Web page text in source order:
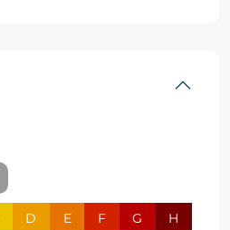
D E F G H